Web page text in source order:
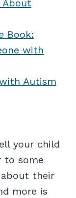
About
Book:
with
Autism
your child
to some
their
more is